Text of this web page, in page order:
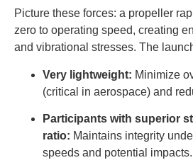
Picture these forces: a propeller
zero to operating speed, creating
and vibrational stresses. The
Very lightweight: Minimize
(critical in aerospace) and
Participants with superior
ratio: Maintains integrity
speeds and potential impacts.